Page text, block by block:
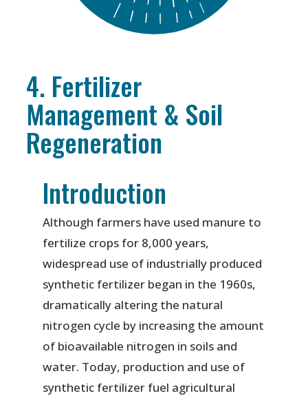
4. Fertilizer
Management & Soil
Regeneration
Introduction
Although farmers have used manure to
fertilize crops for 8,000 years,
widespread use of industrially produced
synthetic fertilizer began in the 1960s,
dramatically altering the natural
nitrogen cycle by increasing the amount
of bioavailable nitrogen in soils and
water. Today, production and use of
synthetic fertilizer fuel agricultural